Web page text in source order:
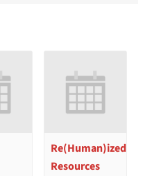
Re(Human)ized
Resources